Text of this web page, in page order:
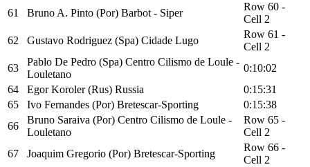
61
Bruno A. Pinto (Por) Barbot - Siper
Row 60 -
Cell 2
62
Gustavo Rodriguez (Spa) Cidade Lugo
Row 61 -
Cell 2
63
Pablo De Pedro (Spa) Centro Cilismo de Loule -
Louletano
0:10:02
64
Egor Koroler (Rus) Russia
0:15:31
65
Ivo Fernandes (Por) Bretescar-Sporting
0:15:38
66
Bruno Saraiva (Por) Centro Cilismo de Loule -
Louletano
Row 65 -
Cell 2
67
Joaquim Gregorio (Por) Bretescar-Sporting
Row 66 -
Cell 2